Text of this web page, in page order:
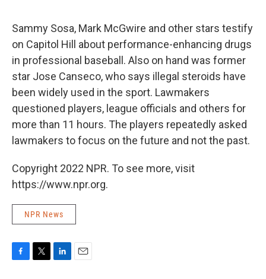
k
n
Sammy Sosa, Mark McGwire and other stars testify
on Capitol Hill about performance-enhancing drugs
in professional baseball. Also on hand was former
star Jose Canseco, who says illegal steroids have
been widely used in the sport. Lawmakers
questioned players, league officials and others for
more than 11 hours. The players repeatedly asked
lawmakers to focus on the future and not the past.
Copyright 2022 NPR. To see more, visit
https://www.npr.org.
NPR News